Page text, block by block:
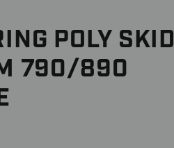
POLY SKID
790/890